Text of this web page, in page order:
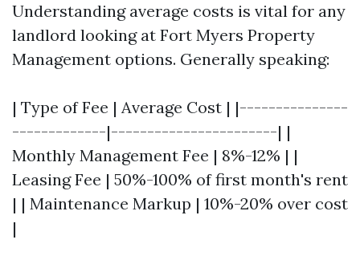
Understanding average costs is vital for any
landlord looking at Fort Myers Property
Management options. Generally speaking:
| Type of Fee | Average Cost | |---------------
-------------|-----------------------| |
Monthly Management Fee | 8%-12% | |
Leasing Fee | 50%-100% of first month's rent
| | Maintenance Markup | 10%-20% over cost
|